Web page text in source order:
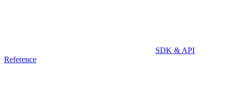
SDK & API
Reference